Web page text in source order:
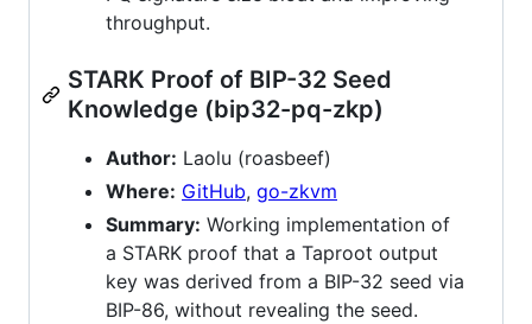
throughput.
STARK Proof of BIP-32 Seed
Knowledge (bip32-pq-zkp)
Author: Laolu (roasbeef)
Where: GitHub, go-zkvm
Summary: Working implementation of
a STARK proof that a Taproot output
key was derived from a BIP-32 seed via
BIP-86, without revealing the seed.